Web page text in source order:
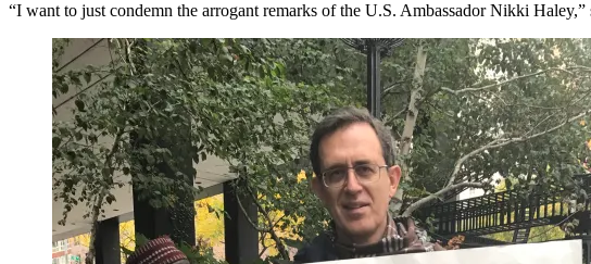
“I want to just condemn the arrogant remarks of the U.S. Ambassador Nikki